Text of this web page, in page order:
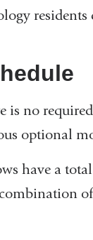
is no
optional
have a
of